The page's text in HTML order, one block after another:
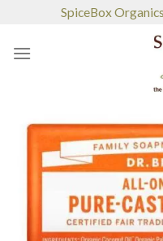
content
SpiceBox